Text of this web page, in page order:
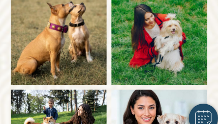
Hi! Click me to book an appointment
Powered By